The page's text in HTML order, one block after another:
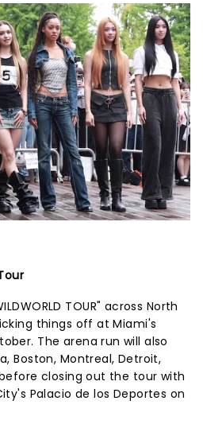
TOUR" across North
things off at Miami's
The arena run will also
Boston, Montreal, Detroit,
closing out the tour with
Palacio de los Deportes on